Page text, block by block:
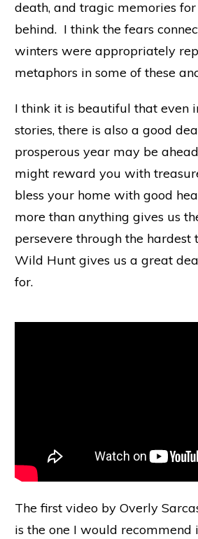
death, and tragic memories
behind. I think the fears
winters were appropriately
metaphors in some of these
I think it is beautiful that even
stories, there is also a good
prosperous year may be
might reward you with
bless your home with good
more than anything gives us
persevere through the hardest
Wild Hunt gives us a great
for.
The first video by Overly
is the one I would recommend